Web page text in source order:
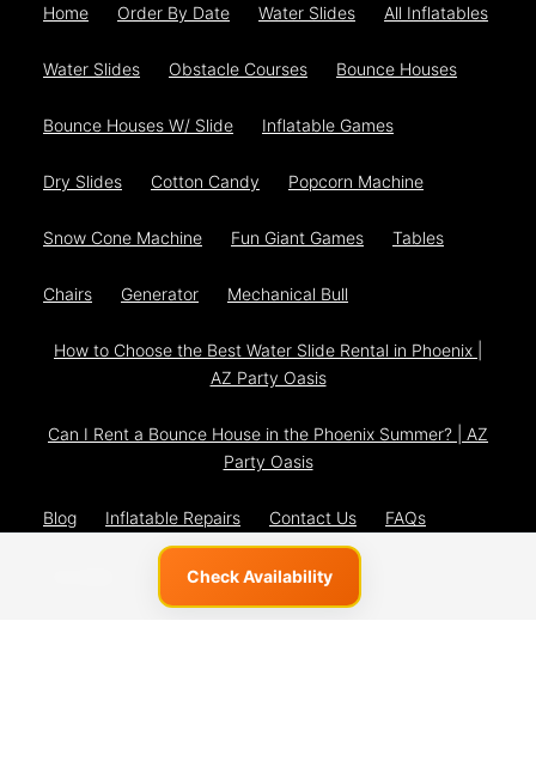
Check Availability
Home Order By Date Water Slides All Inflatables
Water Slides Obstacle Courses Bounce Houses
Bounce Houses W/ Slide Inflatable Games
Dry Slides Cotton Candy Popcorn Machine
Snow Cone Machine Fun Giant Games Tables
Chairs Generator Mechanical Bull
How to Choose the Best Water Slide Rental in Phoenix |
AZ Party Oasis
Can I Rent a Bounce House in the Phoenix Summer? | AZ
Party Oasis
Blog Inflatable Repairs Contact Us FAQs
Privacy Policy